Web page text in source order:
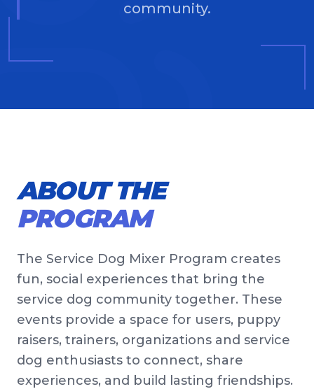
community.
ABOUT THE
PROGRAM
The Service Dog Mixer Program creates
fun, social experiences that bring the
service dog community together. These
events provide a space for users, puppy
raisers, trainers, organizations and service
dog enthusiasts to connect, share
experiences, and build lasting friendships.